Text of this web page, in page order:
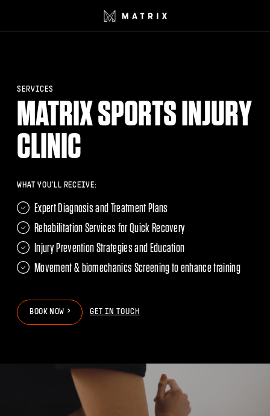
SERVICES
MATRIX SPORTS INJURY
CLINIC
WHAT YOU'LL RECEIVE:
Expert Diagnosis and Treatment Plans
Rehabilitation Services for Quick Recovery
Injury Prevention Strategies and Education
Movement & biomechanics Screening to enhance training
BOO K N OW > GET IN TOUCH